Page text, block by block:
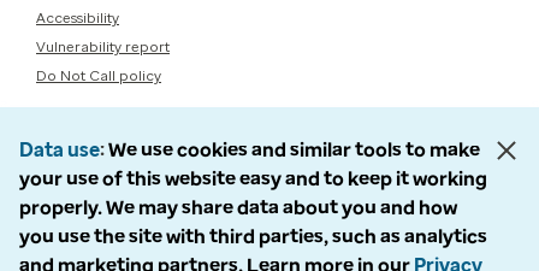
Accessibility
Vulnerability report
Do Not Call policy
Data use We use cookies and similar tools to make
your use of this website easy and to keep it working
properly. We may share data about you and how
you use the site with third parties, such as analytics
and marketing partners. Learn more in our Privacy